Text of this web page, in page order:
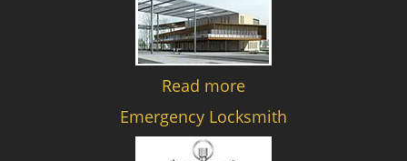
Read more
Emergency Locksmith